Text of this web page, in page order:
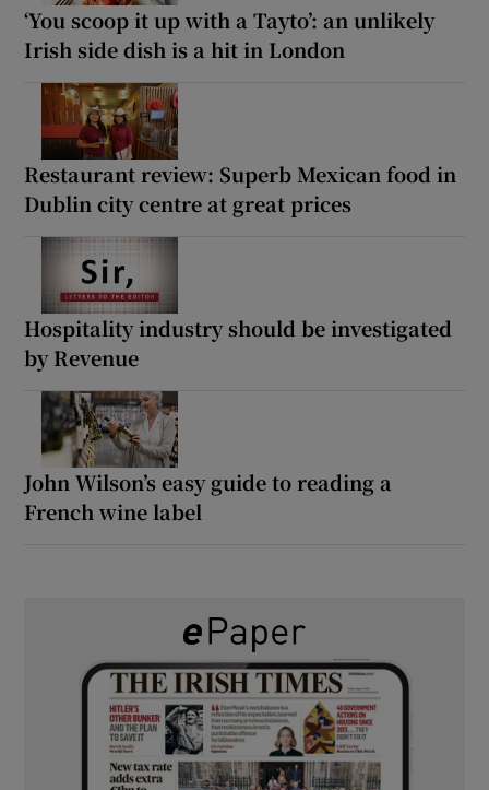
‘You scoop it up with a Tayto’: an unlikely
Irish side dish is a hit in London
Restaurant review: Superb Mexican food in
Dublin city centre at great prices
Hospitality industry should be investigated
by Revenue
John Wilson’s easy guide to reading a
French wine label